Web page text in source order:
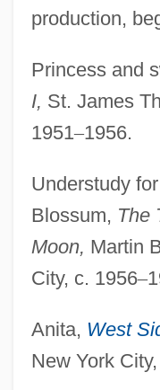
production,
Princess and
I, St. James
1951–1956.
Understudy
Blossum, The
Moon, Martin
City, c. 1956–
Anita, West
New York